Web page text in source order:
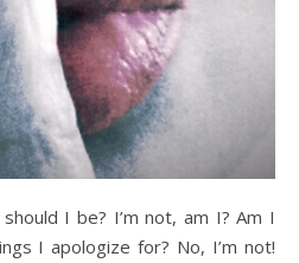
I apologize for? No, I’m not!